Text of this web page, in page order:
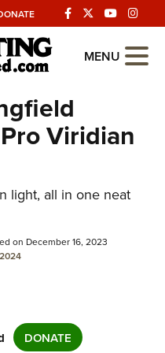
MENU
Viridian
light, all in one neat
on December 16, 2023
DONATE